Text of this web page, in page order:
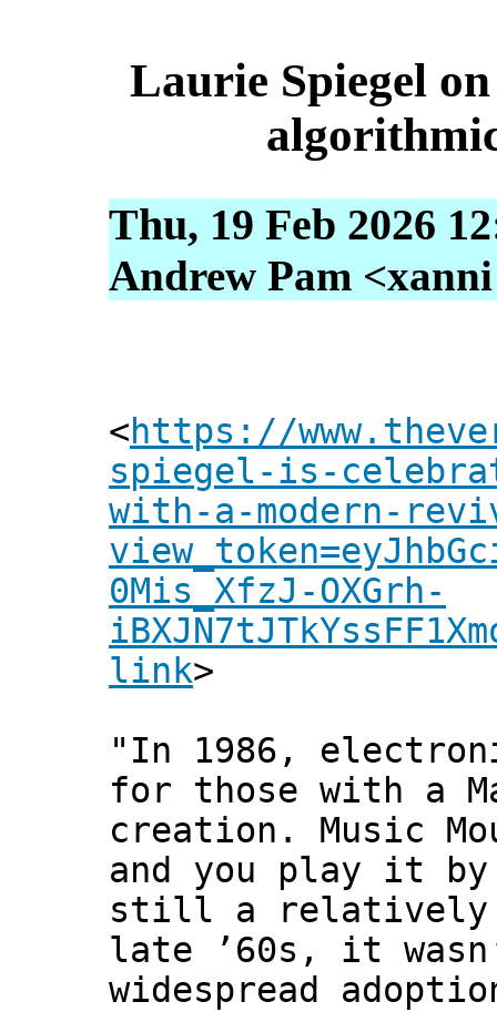
Laurie Spiegel
Thu, 19 Feb 2026
Andrew Pam
<https://
spiegel-is-
with-a-modern-
0Mis_XfzJ-OXGrh-
link>
"In 1986,
for those with a
creation. Music
and you play it by
still a relatively
late ’60s, it
widespread